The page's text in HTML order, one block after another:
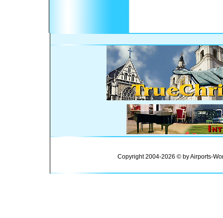
Copyright 2004-2026 © by Airports-